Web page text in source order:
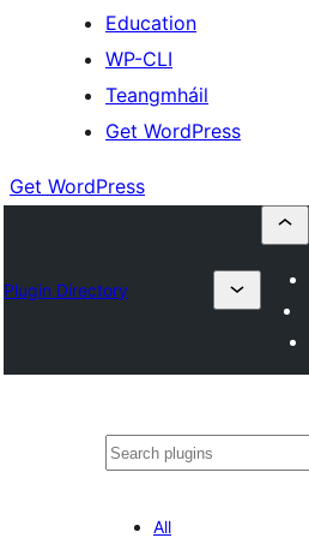
Education
WP-CLI
Teangmháil
Get WordPress
Get WordPress
Plugin Directory
Cuartú
All